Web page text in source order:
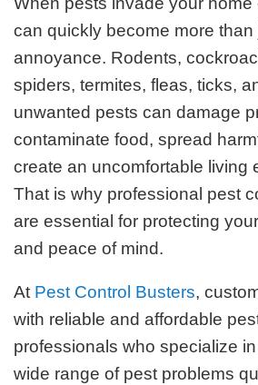
can quickly become more than
annoyance. Rodents,
spiders, termites, fleas, ticks,
unwanted pests can damage
contaminate food, spread
create an uncomfortable living
That is why professional pest
are essential for protecting
and peace of mind.
At Pest Control Busters,
with reliable and affordable
professionals who specialize
wide range of pest problems